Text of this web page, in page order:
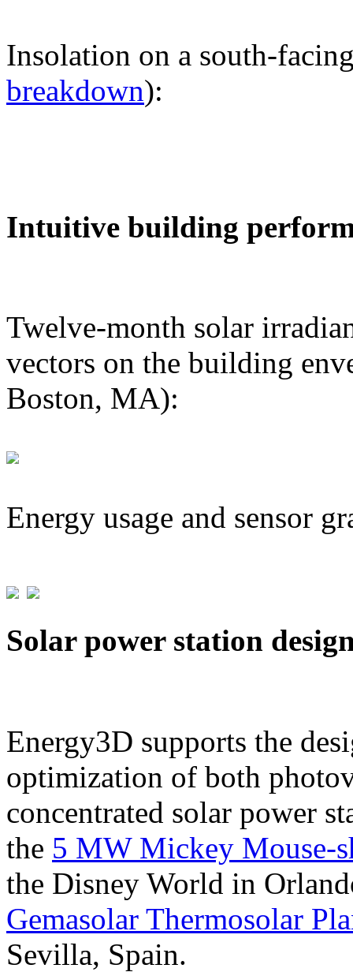
Insolation on a south-
breakdown):
Intuitive building
Twelve-month solar
vectors on the building
Boston, MA):
Energy usage and sensor
Solar power station
Energy3D supports the
optimization of both
concentrated solar power
the 5 MW Mickey Mouse-
the Disney World in
Gemasolar Thermosolar
Sevilla, Spain.